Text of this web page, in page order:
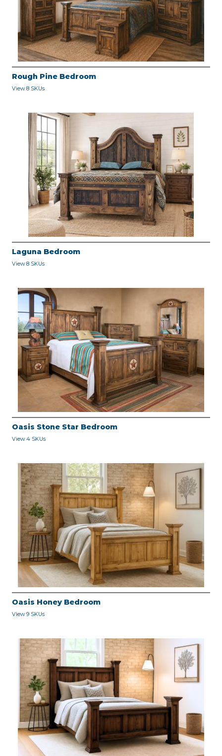
Rough Pine Bedroom
View 8 SKUs
Laguna Bedroom
View 8 SKUs
Oasis Stone Star Bedroom
View 4 SKUs
Oasis Honey Bedroom
View 9 SKUs